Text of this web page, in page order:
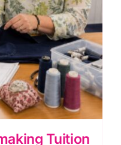
Tuition